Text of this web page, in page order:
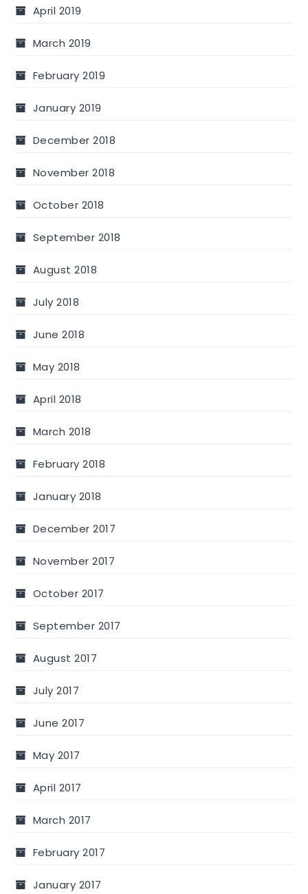
April 2019
March 2019
February 2019
January 2019
December 2018
November 2018
October 2018
September 2018
August 2018
July 2018
June 2018
May 2018
April 2018
March 2018
February 2018
January 2018
December 2017
November 2017
October 2017
September 2017
August 2017
July 2017
June 2017
May 2017
April 2017
March 2017
February 2017
January 2017